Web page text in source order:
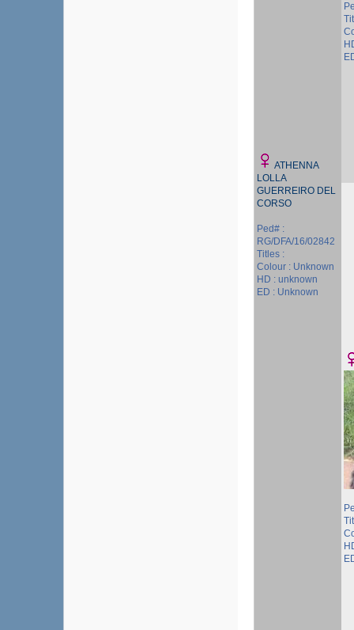
ATHENNA
LOLLA
GUERREIRO DEL
CORSO
Ped# :
RG/DFA/16/02842
Titles :
Colour : Unknown
HD : unknown
ED : Unknown